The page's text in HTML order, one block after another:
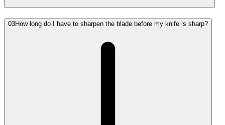
03How long do I have to sharpen the blade before my knife is sharp?